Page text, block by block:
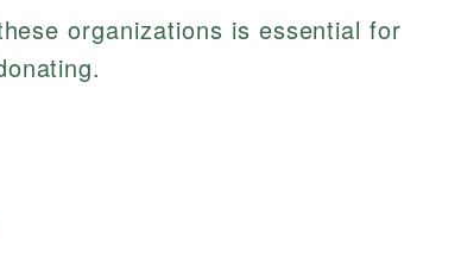
organizations is essential for